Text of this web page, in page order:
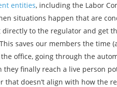
entities, including the Labor
situations happen that are
directly to the regulator and get
saves our members the time
office, going through the
they finally reach a live person
that doesn’t align with how the